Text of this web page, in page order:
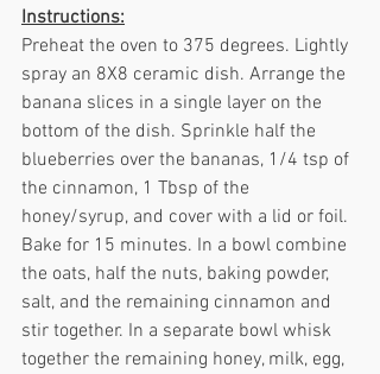
Instructions:
Preheat the oven to 375 degrees. Lightly
spray an 8X8 ceramic dish. Arrange the
banana slices in a single layer on the
bottom of the dish. Sprinkle half the
blueberries over the bananas, 1/4 tsp of
the cinnamon, 1 Tbsp of the
honey/syrup, and cover with a lid or foil.
Bake for 15 minutes. In a bowl combine
the oats, half the nuts, baking powder,
salt, and the remaining cinnamon and
stir together. In a separate bowl whisk
together the remaining honey, milk, egg,